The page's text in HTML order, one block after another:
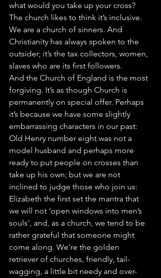
what would you take up your cross?
The church likes to think it’s inclusive.
We are a church of sinners. And
Christianity has always spoken to the
outsider; it’s the tax collectors, women,
slaves who are its first followers.
And the Church of England is the most
forgiving. It’s as though Church is
permanently on special offer. Perhaps
it’s because we have some slightly
embarrassing characters in our past:
Old Henry number eight was not a
model husband and perhaps more
ready to put people on crosses than
take up his own; but we are not
inclined to judge those who join us:
Elizabeth the first set the mantra that
we will not ‘open windows into men’s
souls’, and, as a church, we tend to be
rather grateful that someone might
come along. We’re the golden
retriever of churches, friendly, tail-
wagging, a little bit needy and over-